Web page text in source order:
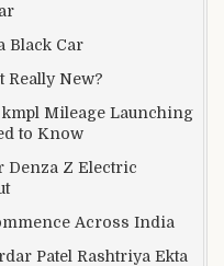
Black Car
Really New?
Mileage Launching
to Know
Denza Z Electric
Across India
Patel Rashtriya Ekta